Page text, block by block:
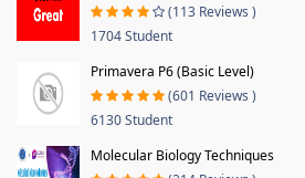
(113 Reviews )
1704 Student
Primavera P6 (Basic Level)
(601 Reviews )
6130 Student
Molecular Biology Techniques